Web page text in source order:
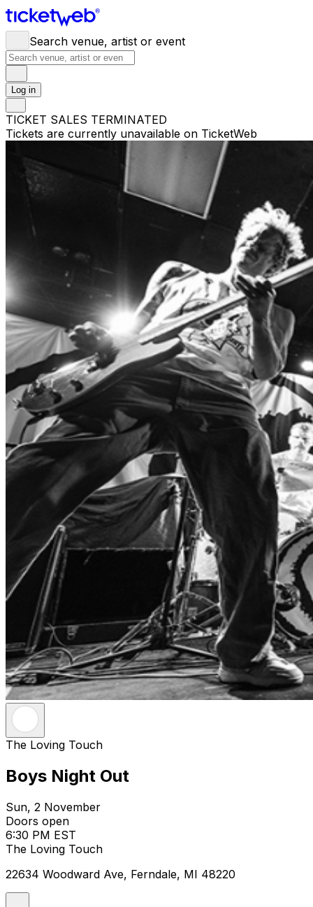
Search venue, artist or event
Log in
TICKET SALES TERMINATED
Tickets are currently unavailable on TicketWeb
The Loving Touch
Boys Night Out
Sun, 2 November
Doors open
6:30 PM EST
The Loving Touch
22634 Woodward Ave, Ferndale, MI 48220